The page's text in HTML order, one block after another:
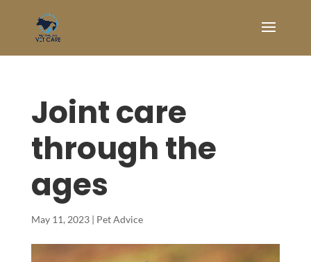
Joint care
through the
ages
May 11, 2023| Pet Advice